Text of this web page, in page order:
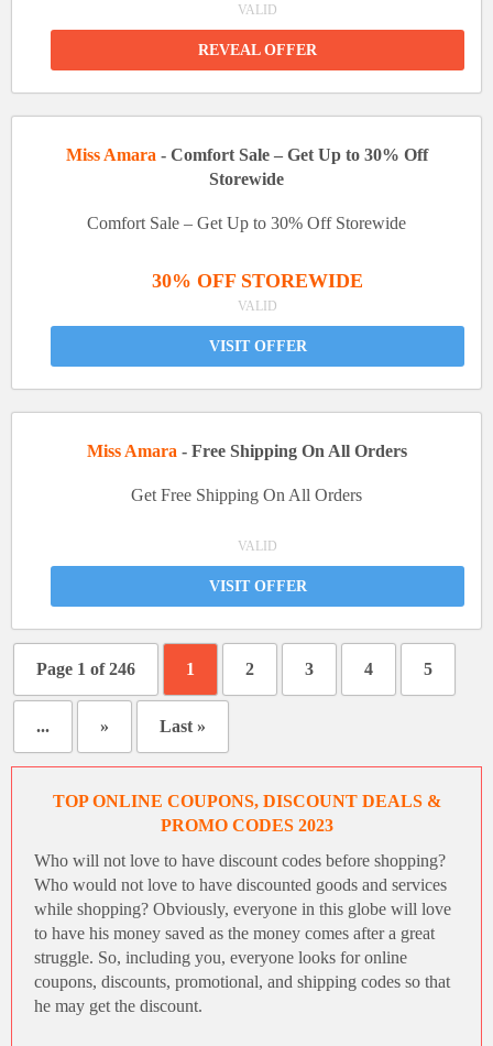
VALID
REVEAL OFFER
Miss Amara - Comfort Sale – Get Up to 30% Off
Storewide
Comfort Sale – Get Up to 30% Off Storewide
30% OFF STOREWIDE
VALID
VISIT OFFER
Miss Amara - Free Shipping On All Orders
Get Free Shipping On All Orders
VALID
VISIT OFFER
Page 1 of 246 1 2 3 4 5
... » Last »
TOP ONLINE COUPONS, DISCOUNT DEALS &
PROMO CODES 2023
Who will not love to have discount codes before shopping?
Who would not love to have discounted goods and services
while shopping? Obviously, everyone in this globe will love
to have his money saved as the money comes after a great
struggle. So, including you, everyone looks for online
coupons, discounts, promotional, and shipping codes so that
he may get the discount.